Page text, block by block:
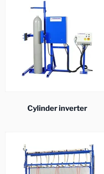
Cylinder inverter